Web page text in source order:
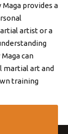
provides a
artist or a
can
martial art and
training